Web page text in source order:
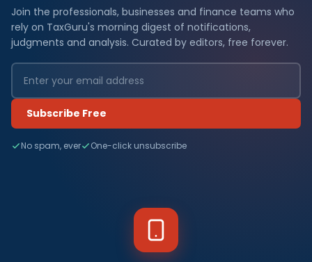
Join the professionals, businesses and finance teams who
rely on TaxGuru's morning digest of notifications,
judgments and analysis. Curated by editors, free forever.
Subscribe Free
No spam, ever One-click unsubscribe